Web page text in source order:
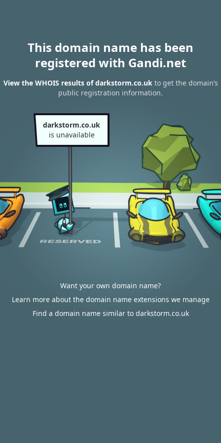
This domain name has been
registered with Gandi.net
View the WHOIS results of darkstorm.co.ukto get the domain’s
public registration information.
darkstorm.co.uk
is unavailable
Want your own domain name?
Learn more about the domain name extensions we manage
Find a domain name similar to darkstorm.co.uk